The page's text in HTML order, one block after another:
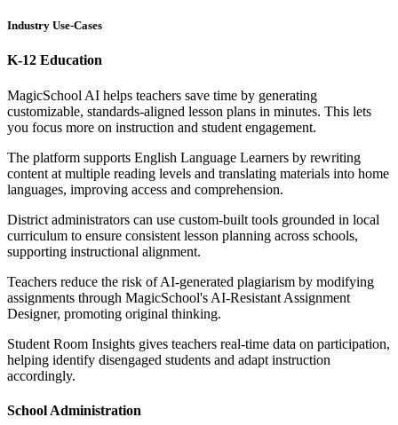
Industry Use-Cases
K-12 Education
MagicSchool AI helps teachers save time by generating
customizable, standards-aligned lesson plans in minutes. This lets
you focus more on instruction and student engagement.
The platform supports English Language Learners by rewriting
content at multiple reading levels and translating materials into home
languages, improving access and comprehension.
District administrators can use custom-built tools grounded in local
curriculum to ensure consistent lesson planning across schools,
supporting instructional alignment.
Teachers reduce the risk of AI-generated plagiarism by modifying
assignments through MagicSchool's AI-Resistant Assignment
Designer, promoting original thinking.
Student Room Insights gives teachers real-time data on participation,
helping identify disengaged students and adapt instruction
accordingly.
School Administration